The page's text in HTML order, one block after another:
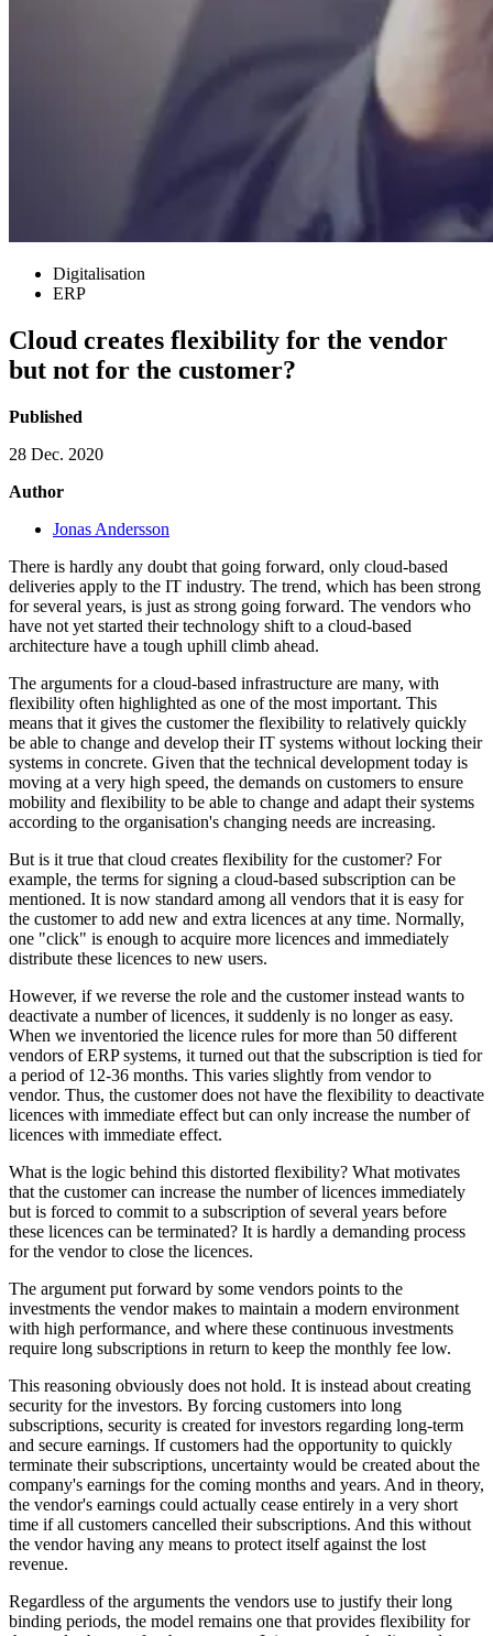
Digitalisation
ERP
Cloud creates flexibility for the vendor
but not for the customer?
Published
28 Dec. 2020
Author
Jonas Andersson
There is hardly any doubt that going forward, only cloud-based
deliveries apply to the IT industry. The trend, which has been strong
for several years, is just as strong going forward. The vendors who
have not yet started their technology shift to a cloud-based
architecture have a tough uphill climb ahead.
The arguments for a cloud-based infrastructure are many, with
flexibility often highlighted as one of the most important. This
means that it gives the customer the flexibility to relatively quickly
be able to change and develop their IT systems without locking their
systems in concrete. Given that the technical development today is
moving at a very high speed, the demands on customers to ensure
mobility and flexibility to be able to change and adapt their systems
according to the organisation's changing needs are increasing.
But is it true that cloud creates flexibility for the customer? For
example, the terms for signing a cloud-based subscription can be
mentioned. It is now standard among all vendors that it is easy for
the customer to add new and extra licences at any time. Normally,
one "click" is enough to acquire more licences and immediately
distribute these licences to new users.
However, if we reverse the role and the customer instead wants to
deactivate a number of licences, it suddenly is no longer as easy.
When we inventoried the licence rules for more than 50 different
vendors of ERP systems, it turned out that the subscription is tied for
a period of 12-36 months. This varies slightly from vendor to
vendor. Thus, the customer does not have the flexibility to deactivate
licences with immediate effect but can only increase the number of
licences with immediate effect.
What is the logic behind this distorted flexibility? What motivates
that the customer can increase the number of licences immediately
but is forced to commit to a subscription of several years before
these licences can be terminated? It is hardly a demanding process
for the vendor to close the licences.
The argument put forward by some vendors points to the
investments the vendor makes to maintain a modern environment
with high performance, and where these continuous investments
require long subscriptions in return to keep the monthly fee low.
This reasoning obviously does not hold. It is instead about creating
security for the investors. By forcing customers into long
subscriptions, security is created for investors regarding long-term
and secure earnings. If customers had the opportunity to quickly
terminate their subscriptions, uncertainty would be created about the
company's earnings for the coming months and years. And in theory,
the vendor's earnings could actually cease entirely in a very short
time if all customers cancelled their subscriptions. And this without
the vendor having any means to protect itself against the lost
revenue.
Regardless of the arguments the vendors use to justify their long
binding periods, the model remains one that provides flexibility for